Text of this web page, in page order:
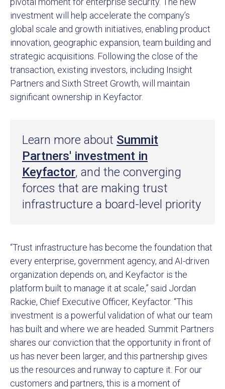
investment will help accelerate the company’s
global scale and growth initiatives, enabling product
innovation, geographic expansion, team building and
strategic acquisitions. Following the close of the
transaction, existing investors, including Insight
Partners and Sixth Street Growth, will maintain
significant ownership in Keyfactor.
Learn more about Summit
Partners' investment in
Keyfactor, and the converging
forces that are making trust
infrastructure a board-level priority
“Trust infrastructure has become the foundation that
every enterprise, government agency, and AI-driven
organization depends on, and Keyfactor is the
platform built to manage it at scale,” said Jordan
Rackie, Chief Executive Officer, Keyfactor. “This
investment is a powerful validation of what our team
has built and where we are headed. Summit Partners
shares our conviction that the opportunity in front of
us has never been larger, and this partnership gives
us the resources and runway to capture it. For our
customers and partners, this is a moment of